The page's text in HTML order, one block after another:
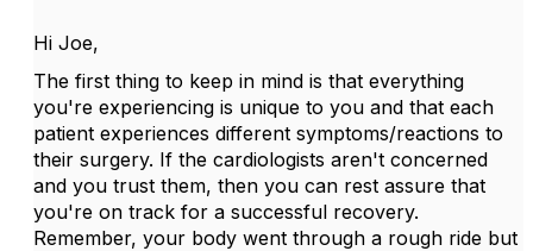
Hi Joe,
The first thing to keep in mind is that everything
you're experiencing is unique to you and that each
patient experiences different symptoms/reactions to
their surgery. If the cardiologists aren't concerned
and you trust them, then you can rest assure that
you're on track for a successful recovery.
Remember, your body went through a rough ride but